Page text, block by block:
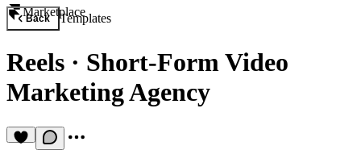
Marketplace
Back Templates
Reels · Short-Form Video
Marketing Agency